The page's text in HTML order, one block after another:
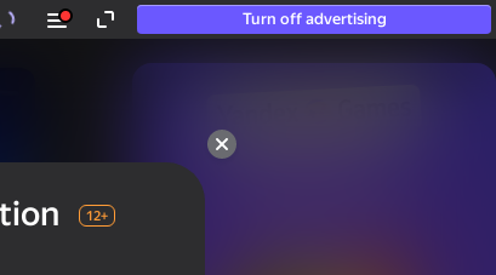
Turn off advertising
12+